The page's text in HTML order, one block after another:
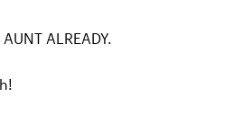
ALREADY.